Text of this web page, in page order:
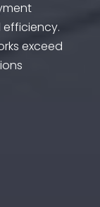
exceed